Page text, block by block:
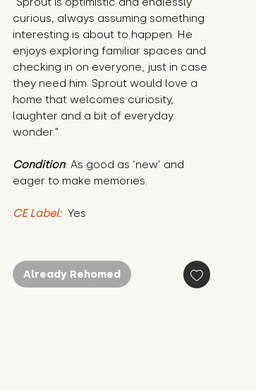
curious, always assuming something
interesting is about to happen. He
enjoys exploring familiar spaces and
checking in on everyone, just in case
they need him. Sprout would love a
home that welcomes curiosity,
laughter and a bit of everyday
wonder."
Condition: As good as ‘new’ and
eager to make memories.
CE Label: Yes
Already Rehomed